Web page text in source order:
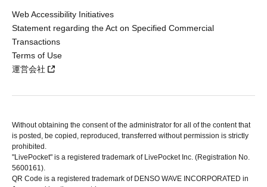
Web Accessibility Initiatives
Statement regarding the Act on Specified Commercial
Transactions
Terms of Use
運営会社
Without obtaining the consent of the administrator for all of the content that
is posted, be copied, reproduced, transferred without permission is strictly
prohibited.
"LivePocket" is a registered trademark of LivePocket Inc. (Registration No.
5600161).
QR Code is a registered trademark of DENSO WAVE INCORPORATED in